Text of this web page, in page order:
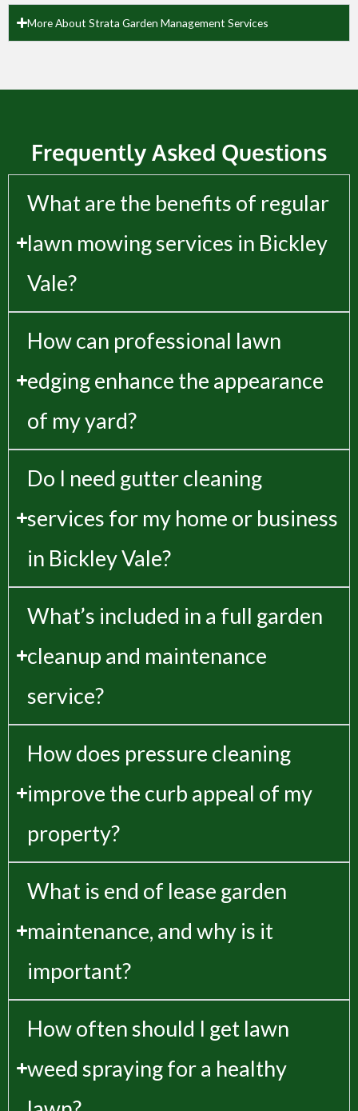
More About Strata Garden Management Services
Frequently Asked Questions
What are the benefits of regular
lawn mowing services in Bickley
Vale?
How can professional lawn
edging enhance the appearance
of my yard?
Do I need gutter cleaning
services for my home or business
in Bickley Vale?
What’s included in a full garden
cleanup and maintenance
service?
How does pressure cleaning
improve the curb appeal of my
property?
What is end of lease garden
maintenance, and why is it
important?
How often should I get lawn
weed spraying for a healthy